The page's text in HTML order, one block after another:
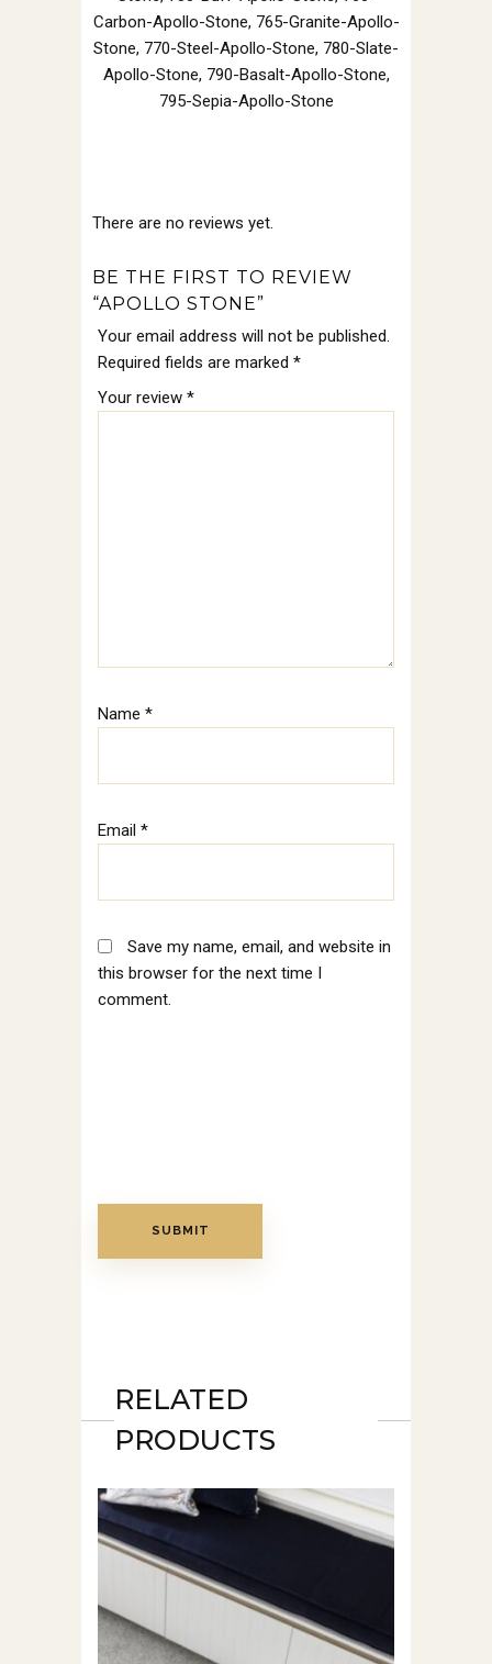
Carbon-Apollo-Stone, 765-Granite-Apollo-
Stone, 770-Steel-Apollo-Stone, 780-Slate-
Apollo-Stone, 790-Basalt-Apollo-Stone,
795-Sepia-Apollo-Stone
There are no reviews yet.
BE THE FIRST TO REVIEW
“APOLLO STONE”
Your email address will not be published.
Required fields are marked *
Your review *
Name *
Email *
Save my name, email, and website in
this browser for the next time I
comment.
RELATED
PRODUCTS